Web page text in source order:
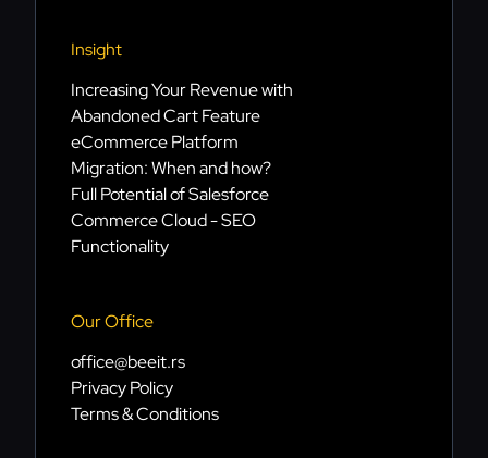
Insight
Increasing Your Revenue with
Abandoned Cart Feature
eCommerce Platform
Migration: When and how?
Full Potential of Salesforce
Commerce Cloud - SEO
Functionality
Our Office
office@beeit.rs
Privacy Policy
Terms & Conditions